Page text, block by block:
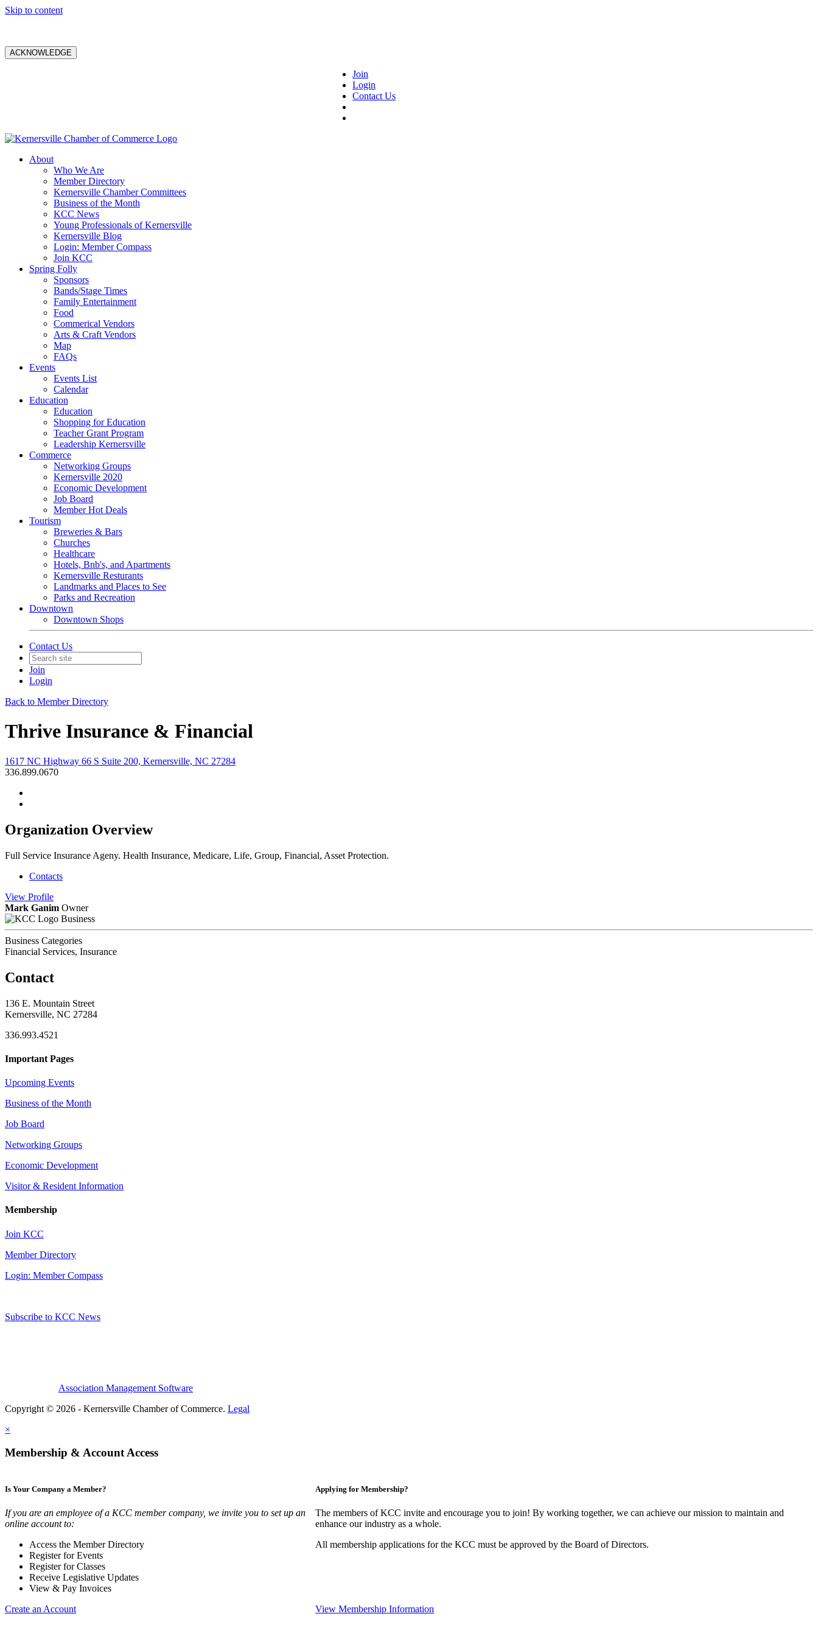
Skip to content
ACKNOWLEDGE
Join
Login
Contact Us
About
Who We Are
Member Directory
Kernersville Chamber Committees
Business of the Month
KCC News
Young Professionals of Kernersville
Kernersville Blog
Login: Member Compass
Join KCC
Spring Folly
Sponsors
Bands/Stage Times
Family Entertainment
Food
Commerical Vendors
Arts & Craft Vendors
Map
FAQs
Events
Events List
Calendar
Education
Education
Shopping for Education
Teacher Grant Program
Leadership Kernersville
Commerce
Networking Groups
Kernersville 2020
Economic Development
Job Board
Member Hot Deals
Tourism
Breweries & Bars
Churches
Healthcare
Hotels, Bnb's, and Apartments
Kernersville Resturants
Landmarks and Places to See
Parks and Recreation
Downtown
Downtown Shops
Contact Us
Join
Login
Back to Member Directory
Thrive Insurance & Financial
1617 NC Highway 66 S Suite 200, Kernersville, NC 27284
336.899.0670
Organization Overview
Full Service Insurance Ageny. Health Insurance, Medicare, Life, Group, Financial, Asset Protection.
Contacts
View Profile
Mark Ganim Owner
Business
Business Categories
Financial Services, Insurance
Contact
136 E. Mountain Street
Kernersville, NC 27284
336.993.4521
Important Pages
Upcoming Events
Business of the Month
Job Board
Networking Groups
Economic Development
Visitor & Resident Information
Membership
Join KCC
Member Directory
Login: Member Compass
Subscribe to KCC News
Association Management Software
Copyright © 2026 - Kernersville Chamber of Commerce. Legal
×
Membership & Account Access
Is Your Company a Member?
If you are an employee of a KCC member company, we invite you to set up an
online account to:
Access the Member Directory
Register for Events
Register for Classes
Receive Legislative Updates
View & Pay Invoices
Create an Account
Applying for Membership?
The members of KCC invite and encourage you to join! By working together, we can achieve our mission to maintain and
enhance our industry as a whole.
All membership applications for the KCC must be approved by the Board of Directors.
View Membership Information